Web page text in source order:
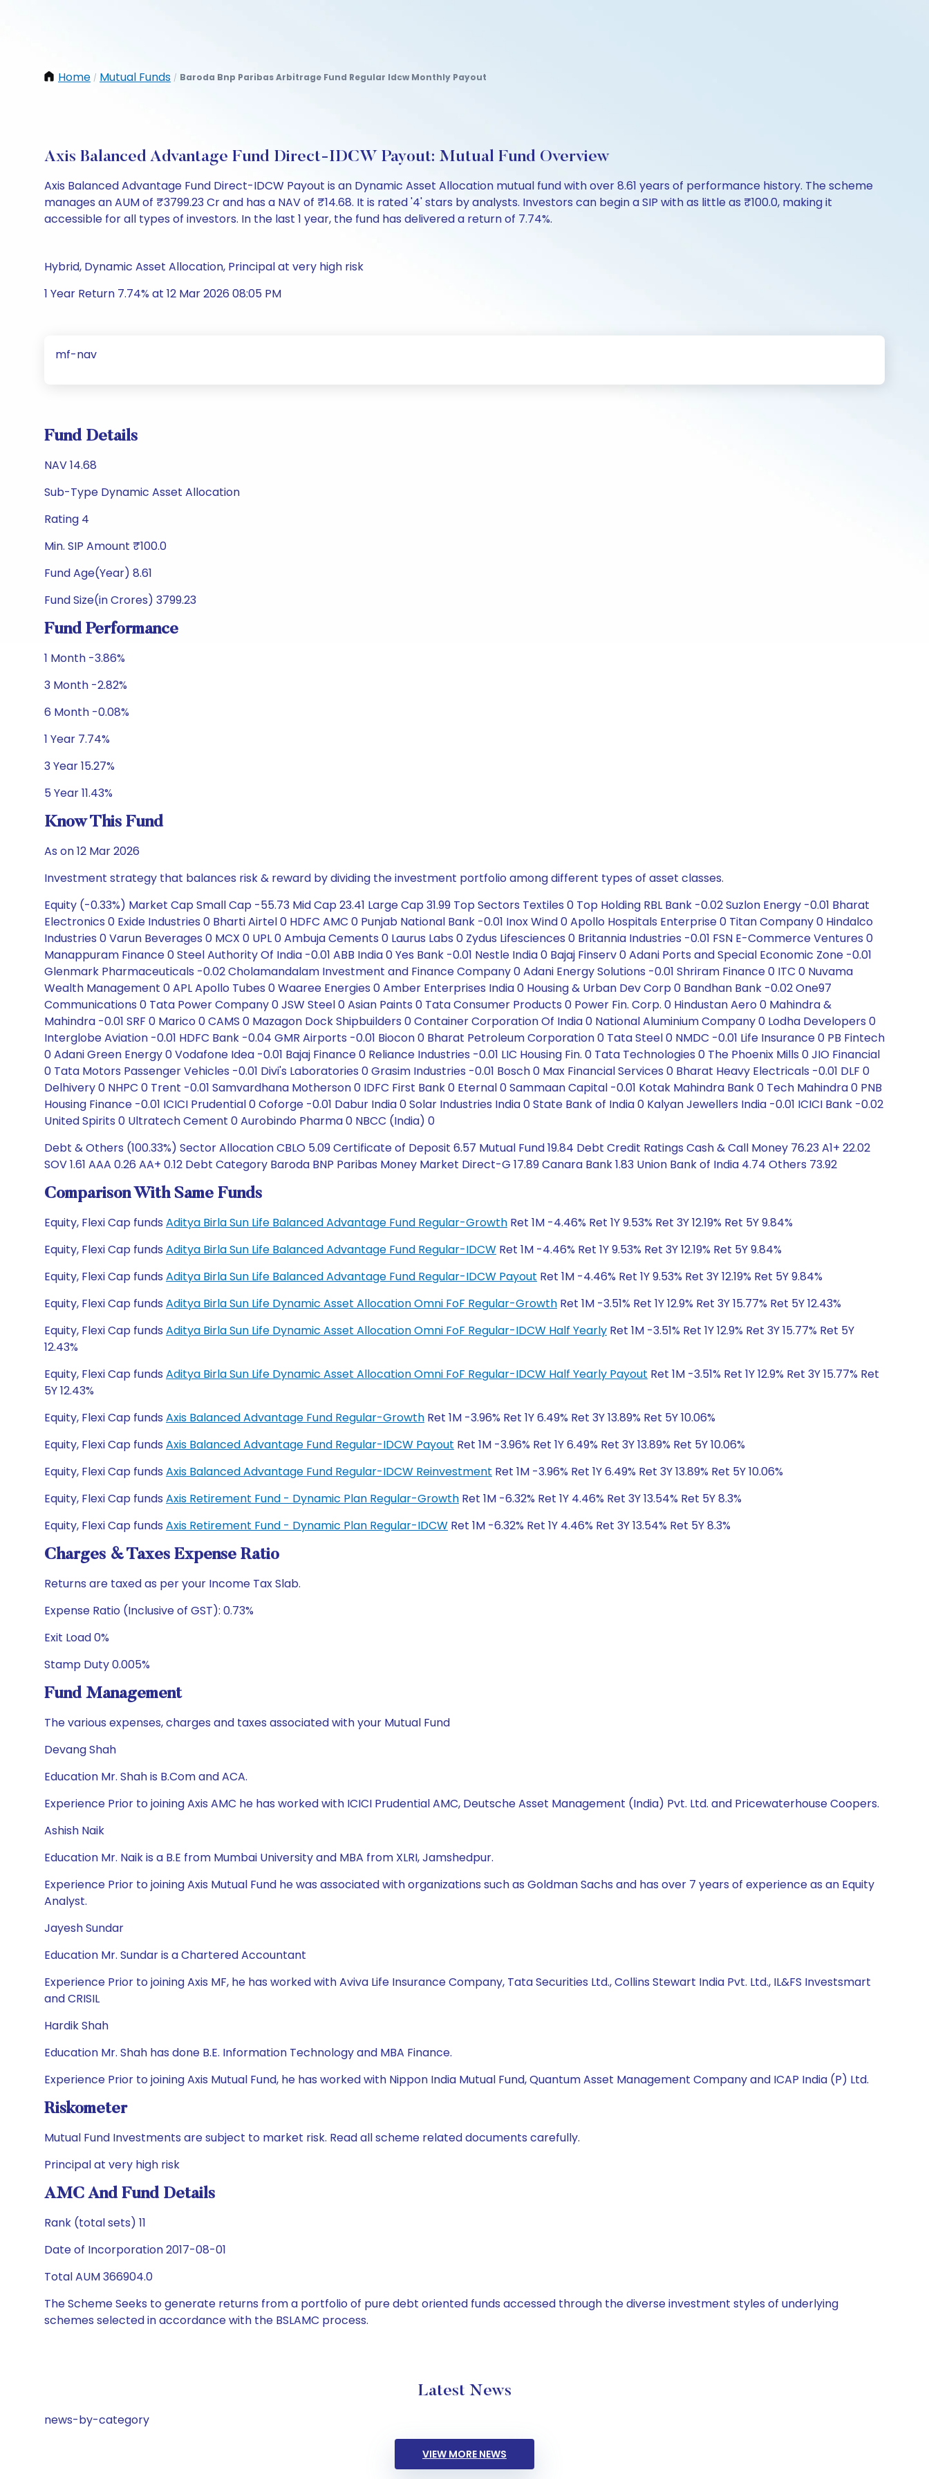
Home / Mutual Funds / Baroda Bnp Paribas Arbitrage Fund Regular Idcw Monthly Payout
Axis Balanced Advantage Fund Direct-IDCW Payout: Mutual Fund Overview
Axis Balanced Advantage Fund Direct-IDCW Payout is an Dynamic Asset Allocation mutual fund with over 8.61 years of performance history. The scheme
manages an AUM of ₹3799.23 Cr and has a NAV of ₹14.68. It is rated '4' stars by analysts. Investors can begin a SIP with as little as ₹100.0, making it
accessible for all types of investors. In the last 1 year, the fund has delivered a return of 7.74%.
Hybrid, Dynamic Asset Allocation, Principal at very high risk
1 Year Return 7.74% at 12 Mar 2026 08:05 PM
mf-nav
Fund Details
NAV 14.68
Sub-Type Dynamic Asset Allocation
Rating 4
Min. SIP Amount ₹100.0
Fund Age(Year) 8.61
Fund Size(in Crores) 3799.23
Fund Performance
1 Month -3.86%
3 Month -2.82%
6 Month -0.08%
1 Year 7.74%
3 Year 15.27%
5 Year 11.43%
Know This Fund
As on 12 Mar 2026
Investment strategy that balances risk & reward by dividing the investment portfolio among different types of asset classes.
Equity (-0.33%) Market Cap Small Cap -55.73 Mid Cap 23.41 Large Cap 31.99 Top Sectors Textiles 0 Top Holding RBL Bank -0.02 Suzlon Energy -0.01 Bharat
Electronics 0 Exide Industries 0 Bharti Airtel 0 HDFC AMC 0 Punjab National Bank -0.01 Inox Wind 0 Apollo Hospitals Enterprise 0 Titan Company 0 Hindalco
Industries 0 Varun Beverages 0 MCX 0 UPL 0 Ambuja Cements 0 Laurus Labs 0 Zydus Lifesciences 0 Britannia Industries -0.01 FSN E-Commerce Ventures 0
Manappuram Finance 0 Steel Authority Of India -0.01 ABB India 0 Yes Bank -0.01 Nestle India 0 Bajaj Finserv 0 Adani Ports and Special Economic Zone -0.01
Glenmark Pharmaceuticals -0.02 Cholamandalam Investment and Finance Company 0 Adani Energy Solutions -0.01 Shriram Finance 0 ITC 0 Nuvama
Wealth Management 0 APL Apollo Tubes 0 Waaree Energies 0 Amber Enterprises India 0 Housing & Urban Dev Corp 0 Bandhan Bank -0.02 One97
Communications 0 Tata Power Company 0 JSW Steel 0 Asian Paints 0 Tata Consumer Products 0 Power Fin. Corp. 0 Hindustan Aero 0 Mahindra &
Mahindra -0.01 SRF 0 Marico 0 CAMS 0 Mazagon Dock Shipbuilders 0 Container Corporation Of India 0 National Aluminium Company 0 Lodha Developers 0
Interglobe Aviation -0.01 HDFC Bank -0.04 GMR Airports -0.01 Biocon 0 Bharat Petroleum Corporation 0 Tata Steel 0 NMDC -0.01 Life Insurance 0 PB Fintech
0 Adani Green Energy 0 Vodafone Idea -0.01 Bajaj Finance 0 Reliance Industries -0.01 LIC Housing Fin. 0 Tata Technologies 0 The Phoenix Mills 0 JIO Financial
0 Tata Motors Passenger Vehicles -0.01 Divi's Laboratories 0 Grasim Industries -0.01 Bosch 0 Max Financial Services 0 Bharat Heavy Electricals -0.01 DLF 0
Delhivery 0 NHPC 0 Trent -0.01 Samvardhana Motherson 0 IDFC First Bank 0 Eternal 0 Sammaan Capital -0.01 Kotak Mahindra Bank 0 Tech Mahindra 0 PNB
Housing Finance -0.01 ICICI Prudential 0 Coforge -0.01 Dabur India 0 Solar Industries India 0 State Bank of India 0 Kalyan Jewellers India -0.01 ICICI Bank -0.02
United Spirits 0 Ultratech Cement 0 Aurobindo Pharma 0 NBCC (India) 0
Debt & Others (100.33%) Sector Allocation CBLO 5.09 Certificate of Deposit 6.57 Mutual Fund 19.84 Debt Credit Ratings Cash & Call Money 76.23 A1+ 22.02
SOV 1.61 AAA 0.26 AA+ 0.12 Debt Category Baroda BNP Paribas Money Market Direct-G 17.89 Canara Bank 1.83 Union Bank of India 4.74 Others 73.92
Comparison With Same Funds
Equity, Flexi Cap funds Aditya Birla Sun Life Balanced Advantage Fund Regular-Growth Ret 1M -4.46% Ret 1Y 9.53% Ret 3Y 12.19% Ret 5Y 9.84%
Equity, Flexi Cap funds Aditya Birla Sun Life Balanced Advantage Fund Regular-IDCW Ret 1M -4.46% Ret 1Y 9.53% Ret 3Y 12.19% Ret 5Y 9.84%
Equity, Flexi Cap funds Aditya Birla Sun Life Balanced Advantage Fund Regular-IDCW Payout Ret 1M -4.46% Ret 1Y 9.53% Ret 3Y 12.19% Ret 5Y 9.84%
Equity, Flexi Cap funds Aditya Birla Sun Life Dynamic Asset Allocation Omni FoF Regular-Growth Ret 1M -3.51% Ret 1Y 12.9% Ret 3Y 15.77% Ret 5Y 12.43%
Equity, Flexi Cap funds Aditya Birla Sun Life Dynamic Asset Allocation Omni FoF Regular-IDCW Half Yearly Ret 1M -3.51% Ret 1Y 12.9% Ret 3Y 15.77% Ret 5Y
12.43%
Equity, Flexi Cap funds Aditya Birla Sun Life Dynamic Asset Allocation Omni FoF Regular-IDCW Half Yearly Payout Ret 1M -3.51% Ret 1Y 12.9% Ret 3Y 15.77% Ret
5Y 12.43%
Equity, Flexi Cap funds Axis Balanced Advantage Fund Regular-Growth Ret 1M -3.96% Ret 1Y 6.49% Ret 3Y 13.89% Ret 5Y 10.06%
Equity, Flexi Cap funds Axis Balanced Advantage Fund Regular-IDCW Payout Ret 1M -3.96% Ret 1Y 6.49% Ret 3Y 13.89% Ret 5Y 10.06%
Equity, Flexi Cap funds Axis Balanced Advantage Fund Regular-IDCW Reinvestment Ret 1M -3.96% Ret 1Y 6.49% Ret 3Y 13.89% Ret 5Y 10.06%
Equity, Flexi Cap funds Axis Retirement Fund - Dynamic Plan Regular-Growth Ret 1M -6.32% Ret 1Y 4.46% Ret 3Y 13.54% Ret 5Y 8.3%
Equity, Flexi Cap funds Axis Retirement Fund - Dynamic Plan Regular-IDCW Ret 1M -6.32% Ret 1Y 4.46% Ret 3Y 13.54% Ret 5Y 8.3%
Charges & Taxes Expense Ratio
Returns are taxed as per your Income Tax Slab.
Expense Ratio (Inclusive of GST): 0.73%
Exit Load 0%
Stamp Duty 0.005%
Fund Management
The various expenses, charges and taxes associated with your Mutual Fund
Devang Shah
Education Mr. Shah is B.Com and ACA.
Experience Prior to joining Axis AMC he has worked with ICICI Prudential AMC, Deutsche Asset Management (India) Pvt. Ltd. and Pricewaterhouse Coopers.
Ashish Naik
Education Mr. Naik is a B.E from Mumbai University and MBA from XLRI, Jamshedpur.
Experience Prior to joining Axis Mutual Fund he was associated with organizations such as Goldman Sachs and has over 7 years of experience as an Equity
Analyst.
Jayesh Sundar
Education Mr. Sundar is a Chartered Accountant
Experience Prior to joining Axis MF, he has worked with Aviva Life Insurance Company, Tata Securities Ltd., Collins Stewart India Pvt. Ltd., IL&FS Investsmart
and CRISIL
Hardik Shah
Education Mr. Shah has done B.E. Information Technology and MBA Finance.
Experience Prior to joining Axis Mutual Fund, he has worked with Nippon India Mutual Fund, Quantum Asset Management Company and ICAP India (P) Ltd.
Riskometer
Mutual Fund Investments are subject to market risk. Read all scheme related documents carefully.
Principal at very high risk
AMC And Fund Details
Rank (total sets) 11
Date of Incorporation 2017-08-01
Total AUM 366904.0
The Scheme Seeks to generate returns from a portfolio of pure debt oriented funds accessed through the diverse investment styles of underlying
schemes selected in accordance with the BSLAMC process.
Latest News
news-by-category
VIEW MORE NEWS